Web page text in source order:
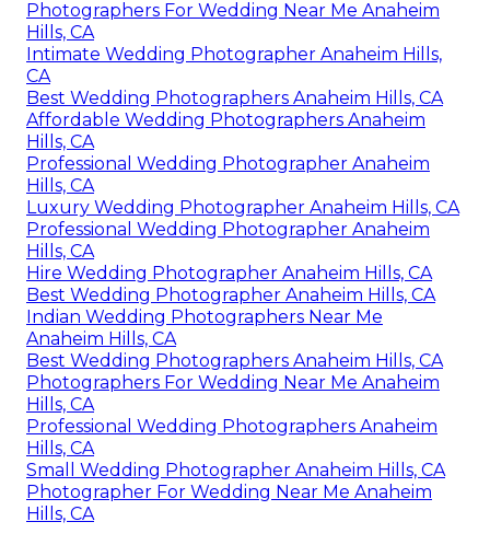
Photographers For Wedding Near Me Anaheim
Hills, CA
Intimate Wedding Photographer Anaheim Hills,
CA
Best Wedding Photographers Anaheim Hills, CA
Affordable Wedding Photographers Anaheim
Hills, CA
Professional Wedding Photographer Anaheim
Hills, CA
Luxury Wedding Photographer Anaheim Hills, CA
Professional Wedding Photographer Anaheim
Hills, CA
Hire Wedding Photographer Anaheim Hills, CA
Best Wedding Photographer Anaheim Hills, CA
Indian Wedding Photographers Near Me
Anaheim Hills, CA
Best Wedding Photographers Anaheim Hills, CA
Photographers For Wedding Near Me Anaheim
Hills, CA
Professional Wedding Photographers Anaheim
Hills, CA
Small Wedding Photographer Anaheim Hills, CA
Photographer For Wedding Near Me Anaheim
Hills, CA